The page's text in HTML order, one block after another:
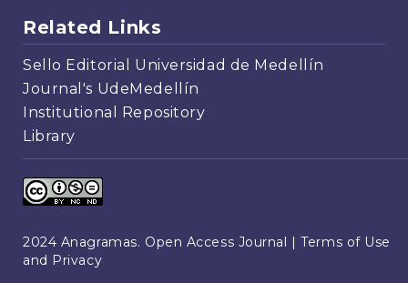
Related Links
Sello Editorial Universidad de Medellín
Journal's UdeMedellín
Institutional Repository
Library
2024 Anagramas. Open Access Journal |Terms of Use
and Privacy